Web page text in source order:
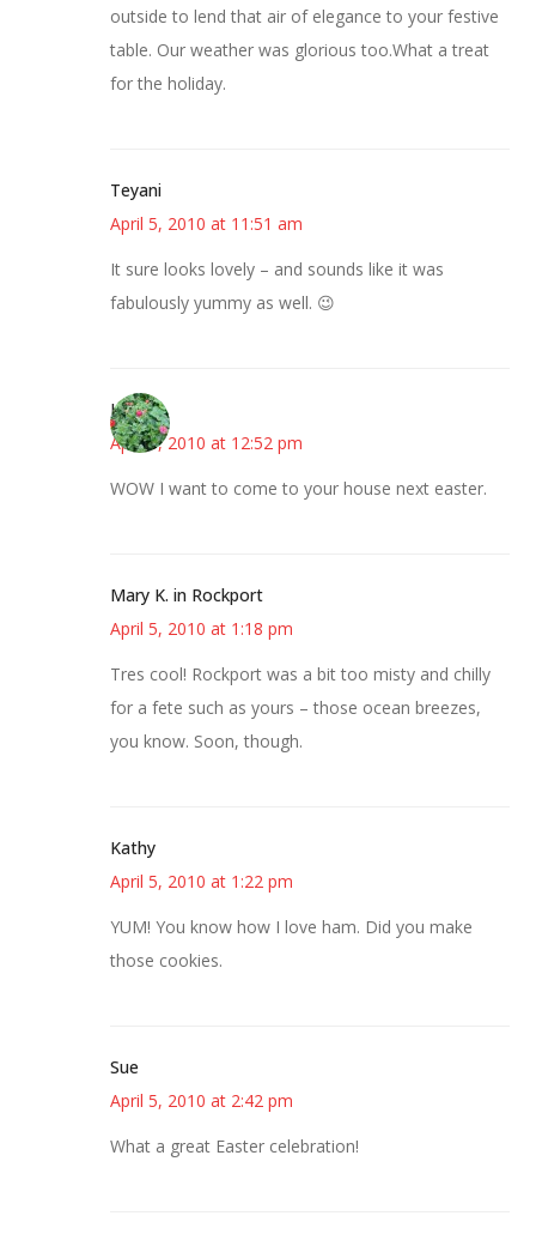
outside to lend that air of elegance to your festive
table. Our weather was glorious too.What a treat
for the holiday.
Teyani
April 5, 2010 at 11:51 am
It sure looks lovely – and sounds like it was
fabulously yummy as well. 😉
Kerry
April 5, 2010 at 12:52 pm
WOW I want to come to your house next easter.
Mary K. in Rockport
April 5, 2010 at 1:18 pm
Tres cool! Rockport was a bit too misty and chilly
for a fete such as yours – those ocean breezes,
you know. Soon, though.
Kathy
April 5, 2010 at 1:22 pm
YUM! You know how I love ham. Did you make
those cookies.
Sue
April 5, 2010 at 2:42 pm
What a great Easter celebration!